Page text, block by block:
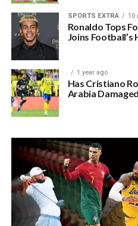
SPORTS EXTRA 10
Ronaldo Tops
Joins Football’s
1 year ago
Has Cristiano
Arabia